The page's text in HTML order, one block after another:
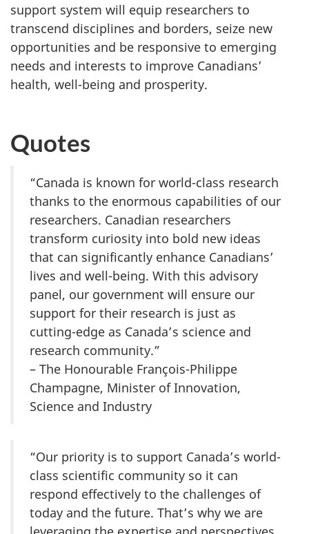
support system will equip researchers to
transcend disciplines and borders, seize new
opportunities and be responsive to emerging
needs and interests to improve Canadians’
health, well-being and prosperity.
Quotes
“Canada is known for world-class research
thanks to the enormous capabilities of our
researchers. Canadian researchers
transform curiosity into bold new ideas
that can significantly enhance Canadians’
lives and well-being. With this advisory
panel, our government will ensure our
support for their research is just as
cutting-edge as Canada’s science and
research community.”
– The Honourable François-Philippe
Champagne, Minister of Innovation,
Science and Industry
“Our priority is to support Canada’s world-
class scientific community so it can
respond effectively to the challenges of
today and the future. That’s why we are